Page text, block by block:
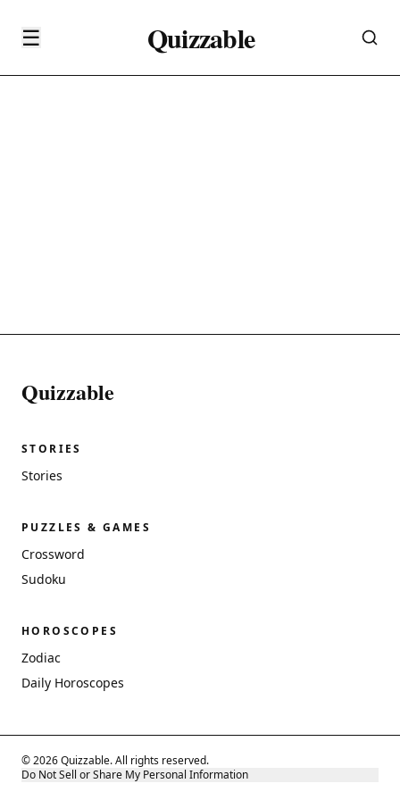
☰ Quizzable
Quizzable
STORIES
Stories
PUZZLES & GAMES
Crossword
Sudoku
HOROSCOPES
Zodiac
Daily Horoscopes
© 2026 Quizzable. All rights reserved.
Do Not Sell or Share My Personal Information